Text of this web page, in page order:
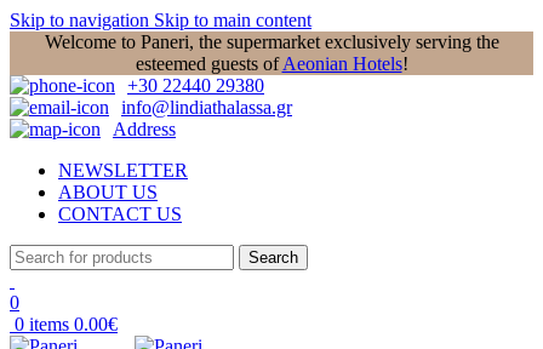
Skip to navigation Skip to main content
Welcome to Paneri, the supermarket exclusively serving the
esteemed guests ofAeonian Hotels!
+30 22440 29380
info@lindiathalassa.gr
Address
NEWSLETTER
ABOUT US
CONTACT US
Search
0
0 items 0.00€